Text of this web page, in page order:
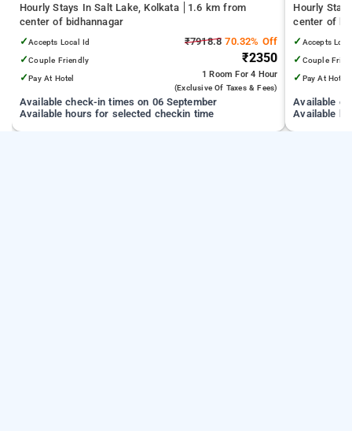
Hourly Stays In Salt Lake, Kolkata
1.6 km from
center of bidhannagar
✓Accepts Local Id
✓Couple Friendly
✓Pay At Hotel
₹7918.8 70.32% Off
₹2350
1 RoomFor 4 Hour
(exclusive Of Taxes & Fees)
Available check-in times on 06 September
Available hours for selected checkin time
Hourly
center of
✓ Accepts
✓ Couple
✓ Pay At Hotel
Available
Available